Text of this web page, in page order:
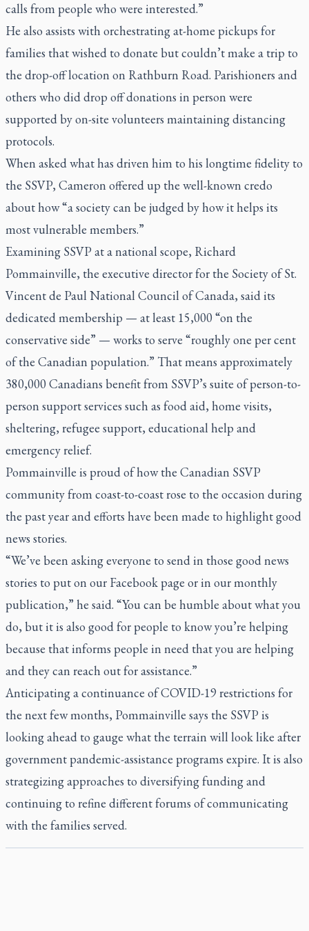
calls from people who were interested.”
He also assists with orchestrating at-home pickups for
families that wished to donate but couldn’t make a trip to
the drop-off location on Rathburn Road. Parishioners and
others who did drop off donations in person were
supported by on-site volunteers maintaining distancing
protocols.
When asked what has driven him to his longtime fidelity to
the SSVP, Cameron offered up the well-known credo
about how “a society can be judged by how it helps its
most vulnerable members.”
Examining SSVP at a national scope, Richard
Pommainville, the executive director for the Society of St.
Vincent de Paul National Council of Canada, said its
dedicated membership — at least 15,000 “on the
conservative side” — works to serve “roughly one per cent
of the Canadian population.” That means approximately
380,000 Canadians benefit from SSVP’s suite of person-to-
person support services such as food aid, home visits,
sheltering, refugee support, educational help and
emergency relief.
Pommainville is proud of how the Canadian SSVP
community from coast-to-coast rose to the occasion during
the past year and efforts have been made to highlight good
news stories.
“We’ve been asking everyone to send in those good news
stories to put on our Facebook page or in our monthly
publication,” he said. “You can be humble about what you
do, but it is also good for people to know you’re helping
because that informs people in need that you are helping
and they can reach out for assistance.”
Anticipating a continuance of COVID-19 restrictions for
the next few months, Pommainville says the SSVP is
looking ahead to gauge what the terrain will look like after
government pandemic-assistance programs expire. It is also
strategizing approaches to diversifying funding and
continuing to refine different forums of communicating
with the families served.